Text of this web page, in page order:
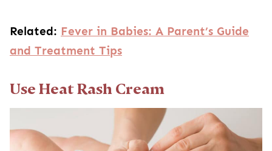
Related: Fever in Babies: A Parent’s Guide
and Treatment Tips
Use Heat Rash Cream